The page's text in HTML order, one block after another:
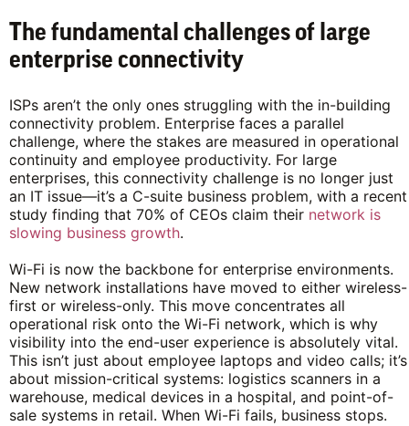
The fundamental challenges of large
enterprise connectivity
ISPs aren’t the only ones struggling with the in-building
connectivity problem. Enterprise faces a parallel
challenge, where the stakes are measured in operational
continuity and employee productivity. For large
enterprises, this connectivity challenge is no longer just
an IT issue—it’s a C-suite business problem, with a recent
study finding that 70% of CEOs claim their network is
slowing business growth.
Wi-Fi is now the backbone for enterprise environments.
New network installations have moved to either wireless-
first or wireless-only. This move concentrates all
operational risk onto the Wi-Fi network, which is why
visibility into the end-user experience is absolutely vital.
This isn’t just about employee laptops and video calls; it’s
about mission-critical systems: logistics scanners in a
warehouse, medical devices in a hospital, and point-of-
sale systems in retail. When Wi-Fi fails, business stops.